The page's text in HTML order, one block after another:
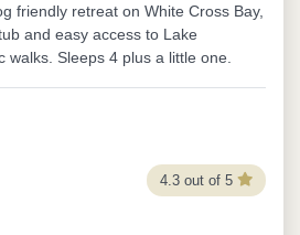
friendly retreat on White Cross Bay,
and easy access to Lake
walks. Sleeps 4 plus a little one.
4.3 out of 5